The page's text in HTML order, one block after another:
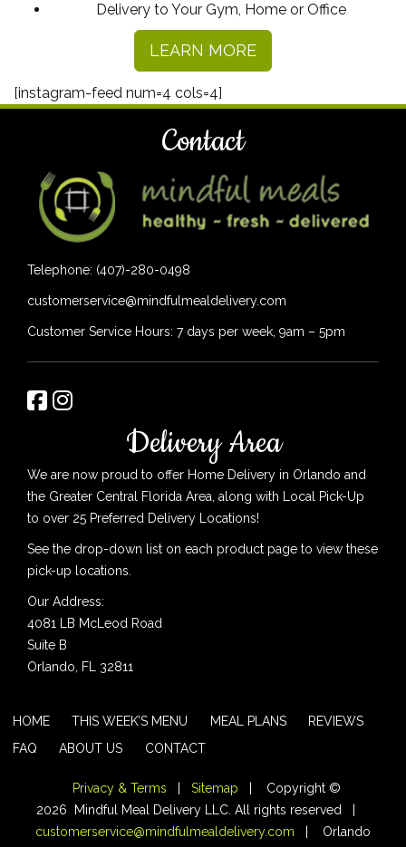
Delivery to Your Gym, Home or Office
LEARN MORE
[instagram-feed num=4 cols=4]
Contact
Telephone: (407)-280-0498
customerservice@mindfulmealdelivery.com
Customer Service Hours: 7 days per week, 9am – 5pm
Delivery Area
We are now proud to offer Home Delivery in Orlando and
the Greater Central Florida Area, along with Local Pick-Up
to over 25 Preferred Delivery Locations!
See the drop-down list on each product page to view these
pick-up locations.
Our Address:
4081 LB McLeod Road
Suite B
Orlando, FL 32811
HOME THIS WEEK’S MENU MEAL PLANS
REVIEWS
FAQ
ABOUT US CONTACT
Privacy & Terms Sitemap | Copyright ©
2026 Mindful Meal Delivery LLC. All rights reserved |
customerservice@mindfulmealdelivery.com | Orlando